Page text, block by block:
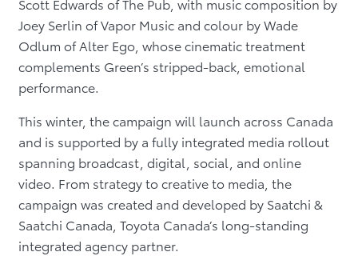
Joey Serlin of Vapor Music and colour by Wade
Odlum of Alter Ego, whose cinematic treatment
complements Green’s stripped-back, emotional
performance.
This winter, the campaign will launch across Canada
and is supported by a fully integrated media rollout
spanning broadcast, digital, social, and online
video. From strategy to creative to media, the
campaign was created and developed by Saatchi &
Saatchi Canada, Toyota Canada’s long-standing
integrated agency partner.